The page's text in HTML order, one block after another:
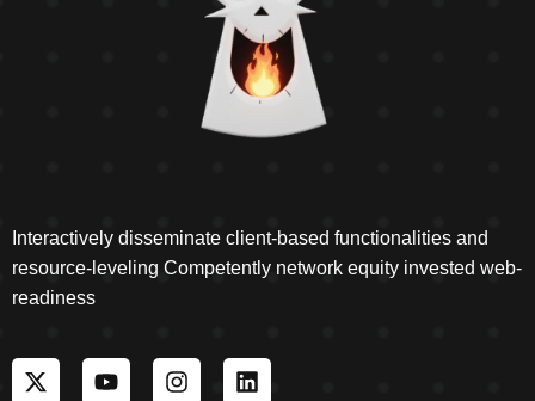
Interactively disseminate client-based functionalities and
resource-leveling Competently network equity invested web-
readiness